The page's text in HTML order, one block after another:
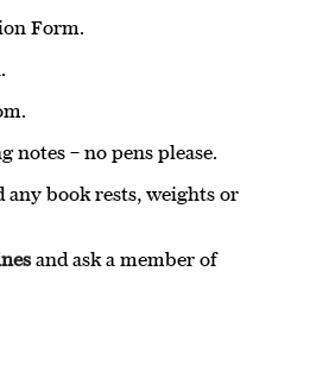
Form.
notes – no pens please.
any book rests, weights or
and ask a member of